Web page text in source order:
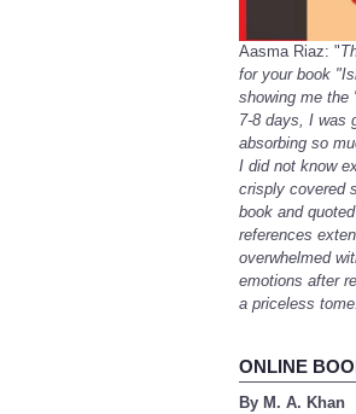
Aasma Riaz: "
for your book
showing me the
7-8 days, I was
absorbing so
I did not know
crisply covered
book and
references
overwhelmed
emotions after
a priceless tome.
ONLINE
By M. A. Khan